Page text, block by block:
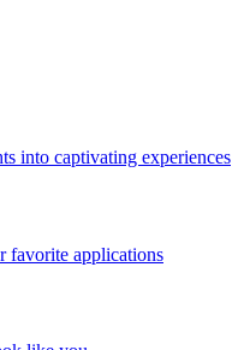
into captivating experiences
favorite applications